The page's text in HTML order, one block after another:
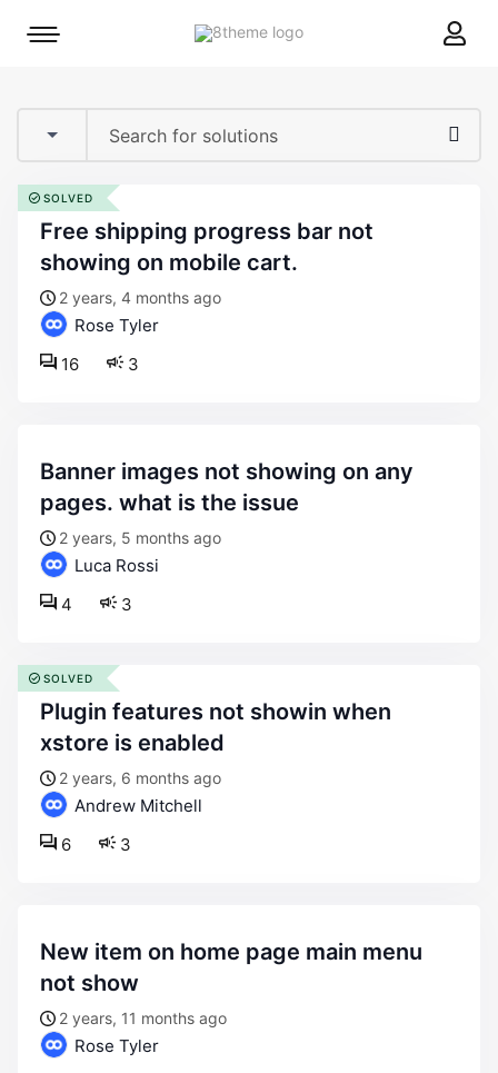
8theme
Mobile
free shipping progress bar not
showing on mobile cart.
2 years, 4 months ago
Rose Tyler
3
16
SOLVED
banner images not showing on any
pages. what is the issue
2 years, 5 months ago
Luca Rossi
3
4
plugin features not showin when
xstore is enabled
2 years, 6 months ago
Andrew Mitchell
3
6
SOLVED
new item on home page main menu
not show
2 years, 11 months ago
Rose Tyler